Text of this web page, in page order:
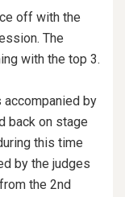
off with the
The
with the top 3.
accompanied by
back on stage
this time
by the judges
the 2nd